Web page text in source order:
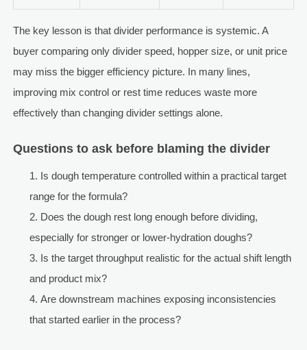
The key lesson is that divider performance is systemic. A
buyer comparing only divider speed, hopper size, or unit price
may miss the bigger efficiency picture. In many lines,
improving mix control or rest time reduces waste more
effectively than changing divider settings alone.
Questions to ask before blaming the divider
Is dough temperature controlled within a practical target
range for the formula?
Does the dough rest long enough before dividing,
especially for stronger or lower-hydration doughs?
Is the target throughput realistic for the actual shift length
and product mix?
Are downstream machines exposing inconsistencies
that started earlier in the process?